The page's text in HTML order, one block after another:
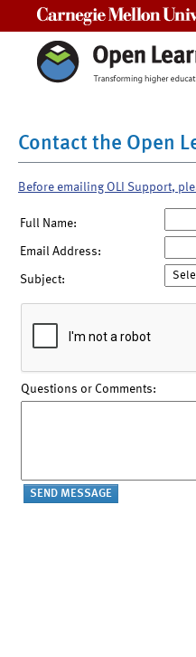
Contact the Open
Before emailing OLI Support,
Full Name:
Email Address:
Subject:
Questions or Comments: